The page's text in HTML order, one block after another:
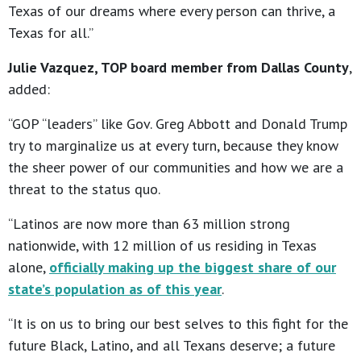
Texas of our dreams where every person can thrive, a
Texas for all.”
Julie Vazquez, TOP board member from Dallas County,
added:
“GOP “leaders” like Gov. Greg Abbott and Donald Trump
try to marginalize us at every turn, because they know
the sheer power of our communities and how we are a
threat to the status quo.
“Latinos are now more than 63 million strong
nationwide, with 12 million of us residing in Texas
alone, officially making up the biggest share of our
state’s population as of this year.
“It is on us to bring our best selves to this fight for the
future Black, Latino, and all Texans deserve; a future